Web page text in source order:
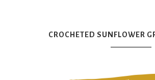
CROCHETED SUNFLOWER